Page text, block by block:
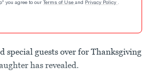
you agree to our Terms of Use and Privacy Policy .
special guests over for Thanksgiving
has revealed.